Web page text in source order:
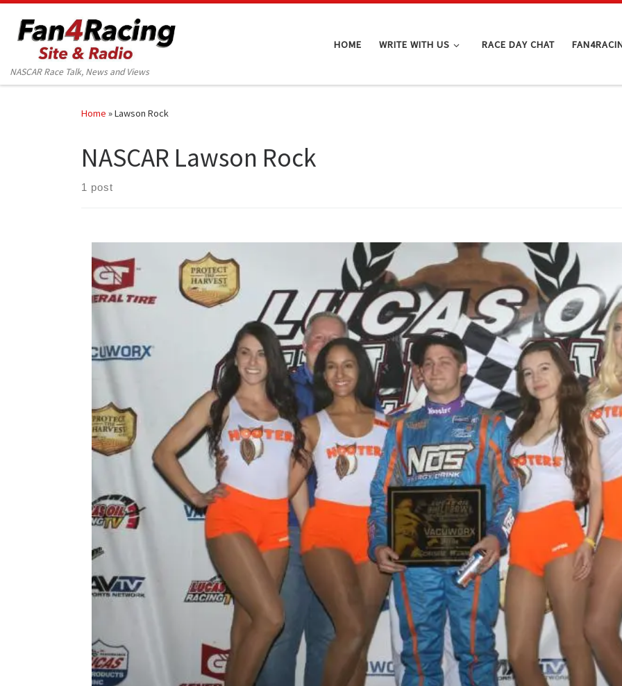
Skip to content
NASCAR Race Talk, News and Views
HOME WRITE WITH US RACE DAY CHAT
Home »Lawson Rock
NASCAR Lawson Rock
1 post